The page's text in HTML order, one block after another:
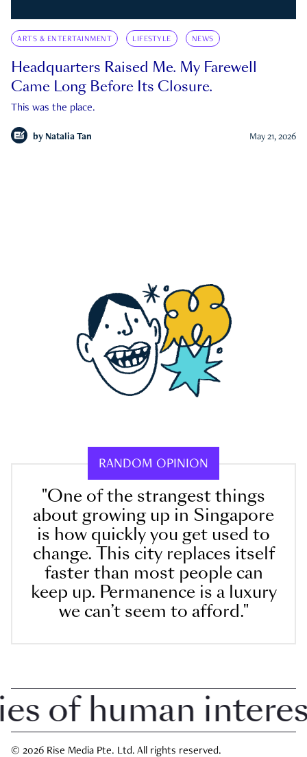
ARTS & ENTERTAINMENT LIFESTYLE NEWS
Headquarters Raised Me. My Farewell
Came Long Before Its Closure.
This was the place.
by Natalia Tan May 21, 2026
RANDOM OPINION
"One of the strangest things
about growing up in Singapore
is how quickly you get used to
change. This city replaces itself
faster than most people can
keep up. Permanence is a luxury
we can’t seem to afford."
human interest
© 2026 Rise Media Pte. Ltd. All rights reserved.